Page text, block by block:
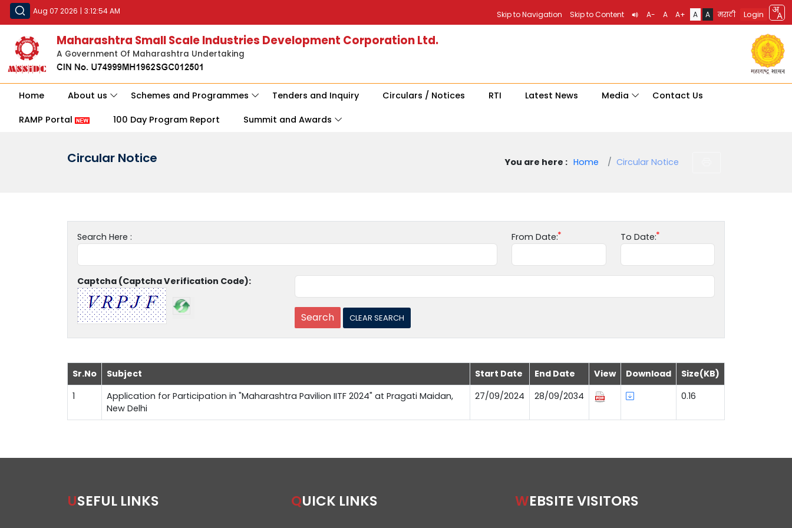
Aug 07 2026 | 3:12:54 AM Skip to Navigation Skip to Content A- A A+ A A मराठी Login
Maharashtra Small Scale Industries Development Corporation Ltd.
A Government Of Maharashtra Undertaking
Home About us Schemes and Programmes Tenders and Inquiry Circulars / Notices RTI Latest News Media Contact Us
RAMP Portal 100 Day Program Report Summit and Awards
Circular Notice You are here : Home Circular Notice
Search Here : From Date: To Date:
Captcha (Captcha Verification Code):
Sr.No Subject Start Date End Date View Download
Size(KB)
1
Application for Participation in "Maharashtra Pavilion IITF 2024" at Pragati Maidan,
New Delhi
27/09/2024 28/09/2034 0.16
USEFUL LINKS QUICK LINKS WEBSITE VISITORS